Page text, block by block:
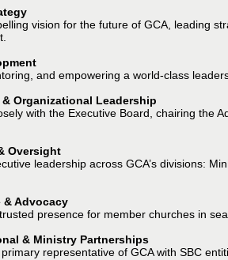
vision for the future of GCA, leading
and empowering a world-class
Organizational Leadership
with the Executive Board, chairing the
Oversight
leadership across GCA’s divisions:
& Advocacy
presence for member churches in
& Ministry Partnerships
representative of GCA with SBC